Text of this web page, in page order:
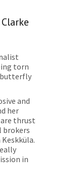
torn
butterfly
and
her
thrust
brokers
in